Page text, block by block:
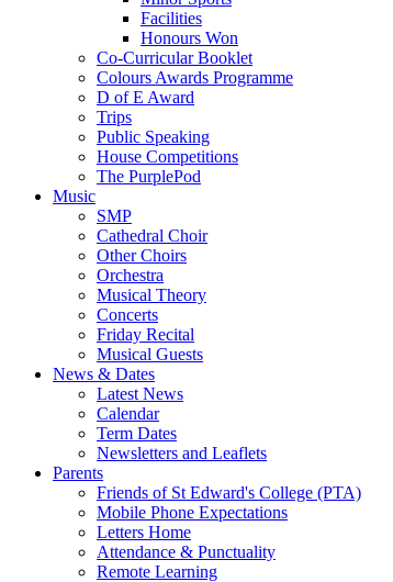
Facilities
Honours Won
Co-Curricular Booklet
Colours Awards Programme
D of E Award
Trips
Public Speaking
House Competitions
The PurplePod
Music
SMP
Cathedral Choir
Other Choirs
Orchestra
Musical Theory
Concerts
Friday Recital
Musical Guests
News & Dates
Latest News
Calendar
Term Dates
Newsletters and Leaflets
Parents
Friends of St Edward's College (PTA)
Mobile Phone Expectations
Letters Home
Attendance & Punctuality
Remote Learning